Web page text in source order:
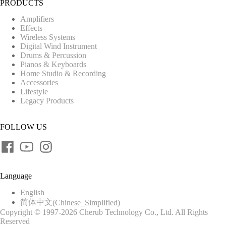
PRODUCTS
Amplifiers
Effects
Wireless Systems
Digital Wind Instrument
Drums & Percussion
Pianos & Keyboards
Home Studio & Recording
Accessories
Lifestyle
Legacy Products
FOLLOW US
Language
English
简体中文(Chinese_Simplified)
Copyright © 1997-2026 Cherub Technology Co., Ltd. All Rights
Reserved